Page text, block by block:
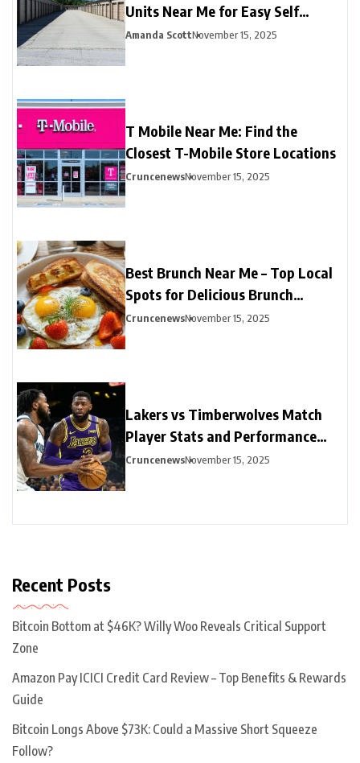
Units Near Me for Easy Self
Storage
Amanda ScottNovember 15, 2025
T Mobile Near Me: Find the
Closest T-Mobile Store Locations
CruncenewsNovember 15, 2025
Best Brunch Near Me – Top Local
Spots for Delicious Brunch
Options
CruncenewsNovember 15, 2025
Lakers vs Timberwolves Match
Player Stats and Performance
Highlights
CruncenewsNovember 15, 2025
Recent Posts
Bitcoin Bottom at $46K? Willy Woo Reveals Critical Support
Zone
Amazon Pay ICICI Credit Card Review – Top Benefits & Rewards
Guide
Bitcoin Longs Above $73K: Could a Massive Short Squeeze
Follow?